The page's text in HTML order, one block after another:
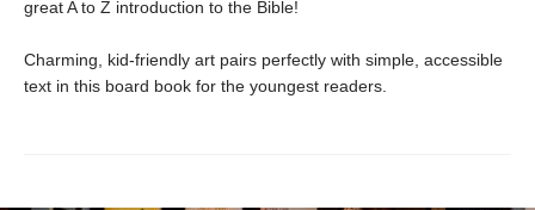
great A to Z introduction to the Bible!
Charming, kid-friendly art pairs perfectly with simple, accessible
text in this board book for the youngest readers.